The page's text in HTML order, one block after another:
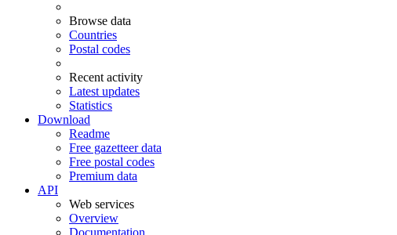
Browse data
Countries
Postal codes
Recent activity
Latest updates
Statistics
Download
Readme
Free gazetteer data
Free postal codes
Premium data
API
Web services
Overview
Documentation